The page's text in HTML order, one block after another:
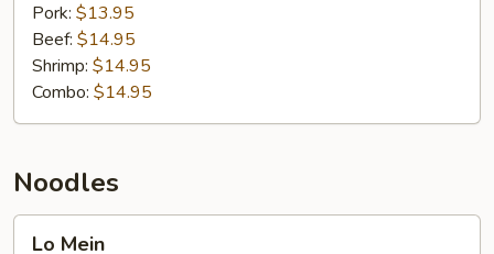
Pork: $13.95
Beef: $14.95
Shrimp: $14.95
Combo: $14.95
Noodles
Lo Mein